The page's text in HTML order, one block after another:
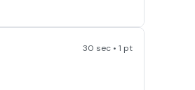
30 sec • 1 pt